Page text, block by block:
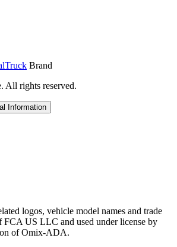
Brand
All rights reserved.
Information
logos, vehicle model names and trade
FCA US LLC and used under license by
of Omix-ADA.